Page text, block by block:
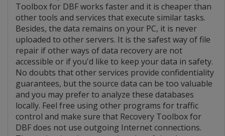
Toolbox for DBF works faster and it is cheaper than
other tools and services that execute similar tasks.
Besides, the data remains on your PC, it is never
uploaded to other servers. It is the safest way of file
repair if other ways of data recovery are not
accessible or if you'd like to keep your data in safety.
No doubts that other services provide confidentiality
guarantees, but the source data can be too valuable
and you may prefer to analyze these databases
locally. Feel free using other programs for traffic
control and make sure that Recovery Toolbox for
DBF does not use outgoing Internet connections.